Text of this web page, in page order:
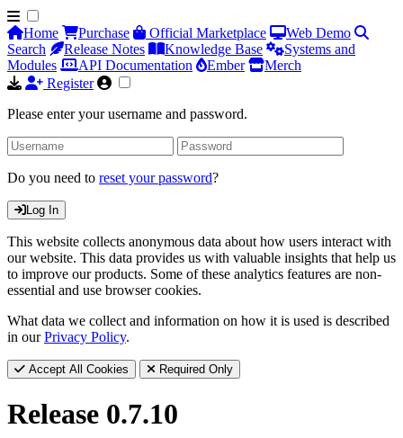
Home Purchase Official Marketplace
Web Demo
Search
Release Notes Knowledge Base
Systems and
Modules
API Documentation Ember
Merch
Register
Please enter your username and password.
Do you need to reset your password?
Log In
This website collects anonymous data about how users interact with
our website. This data provides us with valuable insights that help us
to improve our products. Some of these analytics features are non-
essential and use browser cookies.
What data we collect and information on how it is used is described
in ourPrivacy Policy.
Accept All Cookies Required Only
Release 0.7.10